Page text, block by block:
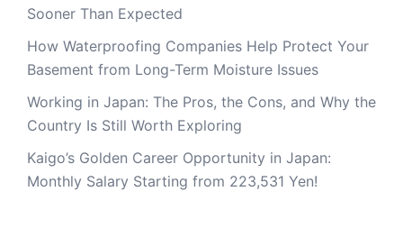
Sooner Than Expected
How Waterproofing Companies Help Protect Your
Basement from Long-Term Moisture Issues
Working in Japan: The Pros, the Cons, and Why the
Country Is Still Worth Exploring
Kaigo’s Golden Career Opportunity in Japan:
Monthly Salary Starting from 223,531 Yen!